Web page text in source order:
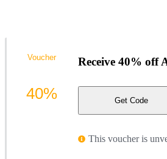
Receive 40% off
Get Code
This voucher is
Voucher
40%